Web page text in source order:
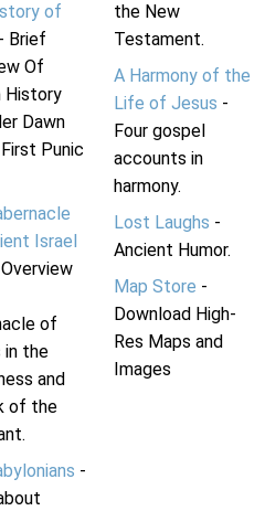
of
- Brief
Of
History
Dawn
Punic
Israel
of
in the
and
of the
-
the New
Testament.
A Harmony of the
Life of Jesus -
Four gospel
accounts in
harmony.
Lost Laughs -
Ancient Humor.
Map Store -
Download High-
Res Maps and
Images